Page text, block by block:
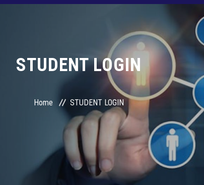
STUDENT LOGIN
Home STUDENT LOGIN